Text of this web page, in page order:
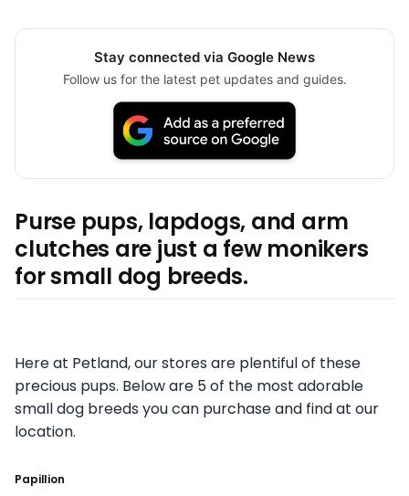
Stay connected via Google News
Follow us for the latest pet updates and guides.
Purse pups, lapdogs, and arm
clutches are just a few monikers
for small dog breeds.
Here at Petland, our stores are plentiful of these
precious pups. Below are 5 of the most adorable
small dog breeds you can purchase and find at our
location.
Papillion